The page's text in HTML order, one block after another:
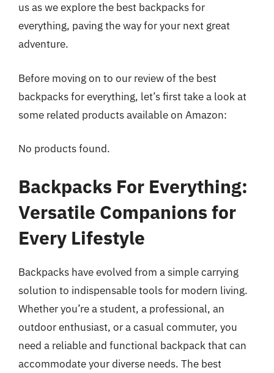
us as we explore the best backpacks for
everything, paving the way for your next great
adventure.
Before moving on to our review of the best
backpacks for everything, let’s first take a look at
some related products available on Amazon:
No products found.
Backpacks For Everything:
Versatile Companions for
Every Lifestyle
Backpacks have evolved from a simple carrying
solution to indispensable tools for modern living.
Whether you’re a student, a professional, an
outdoor enthusiast, or a casual commuter, you
need a reliable and functional backpack that can
accommodate your diverse needs. The best